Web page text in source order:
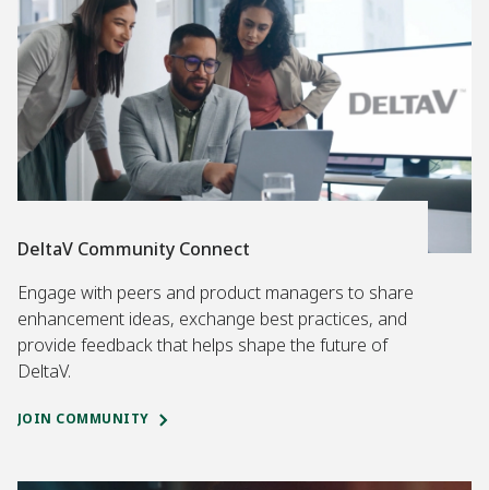
DeltaV Community Connect
Engage with peers and product managers to share
enhancement ideas, exchange best practices, and
provide feedback that helps shape the future of
DeltaV.
JOIN COMMUNITY